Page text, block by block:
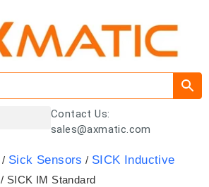
Contact Us:
sales@axmatic.com
/ Sick Sensors / SICK Inductive
/ SICK IM Standard